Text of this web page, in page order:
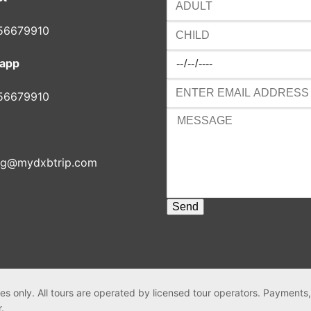
only. All tours are operated by licensed tour operators.